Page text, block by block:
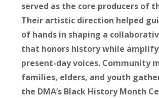
served as the core producers of
Their artistic direction helped
of hands in shaping a
that honors history while
present-day voices. Community
families, elders, and youth
the DMA’s Black History Month